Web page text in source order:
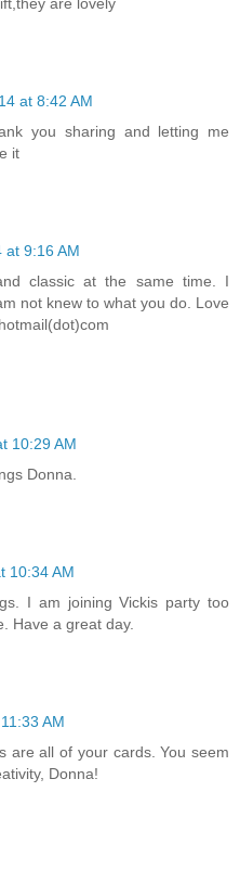
at 8:42 AM
you sharing and letting me
it
at 9:16 AM
classic at the same time. I
not knew to what you do. Love
10:29 AM
Donna.
10:34 AM
I am joining Vickis party too
Have a great day.
AM
are all of your cards. You seem
Donna!